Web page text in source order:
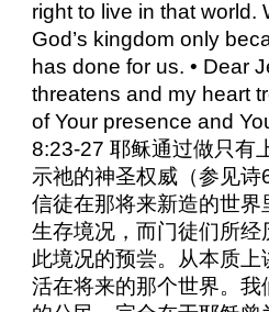
right to live in that world.
God’s kingdom only
has done for us. • Dear
threatens and my heart
of Your presence and
8:23-27 耶稣通过做只有
示祂的神圣权威（参见
信徒在那将来新造的世
生存境况，而门徒们所
此境况的预尝。从本质上
活在将来的那个世界。